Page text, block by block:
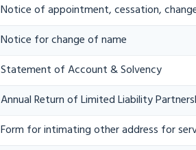
Notice of appointment, cessation,
Notice for change of name
Statement of Account & Solvency
Annual Return of Limited Liability
Form for intimating other address for